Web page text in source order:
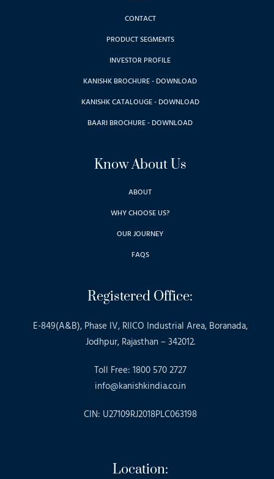
CONTACT
PRODUCT SEGMENTS
INVESTOR PROFILE
KANISHK BROCHURE - DOWNLOAD
KANISHK CATALOUGE - DOWNLOAD
BAARI BROCHURE - DOWNLOAD
Know About Us
ABOUT
WHY CHOOSE US?
OUR JOURNEY
FAQS
Registered Office:
E-849(A&B), Phase IV, RIICO Industrial Area, Boranada,
Jodhpur, Rajasthan – 342012.
Toll Free: 1800 570 2727
info@kanishkindia.co.in
CIN: U27109RJ2018PLC063198
Location: